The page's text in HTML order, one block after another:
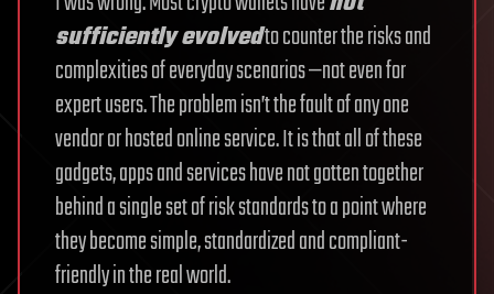
sufficiently evolvedto counter the risks and
complexities of everyday scenarios —not even for
expert users. The problem isn’t the fault of any one
vendor or hosted online service. It is that all of these
gadgets, apps and services have not gotten together
behind a single set of risk standards to a point where
they become simple, standardized and compliant-
friendly in the real world.